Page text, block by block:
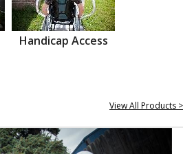
Handicap Access
View All Products >